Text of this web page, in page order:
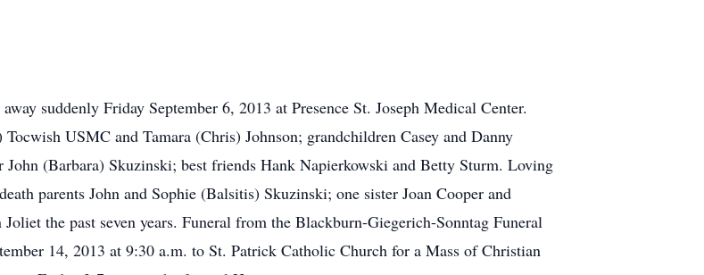
suddenly Friday September 6, 2013 at Presence St. Joseph Medical Center.
USMC and Tamara (Chris) Johnson; grandchildren Casey and Danny
(Barbara) Skuzinski; best friends Hank Napierkowski and Betty Sturm. Loving
parents John and Sophie (Balsitis) Skuzinski; one sister Joan Cooper and
the past seven years. Funeral from the Blackburn-Giegerich-Sonntag Funeral
14, 2013 at 9:30 a.m. to St. Patrick Catholic Church for a Mass of Christian